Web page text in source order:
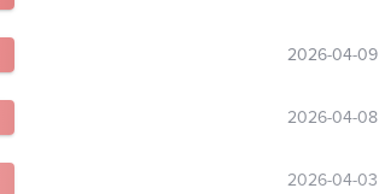
2026-04-09
2026-04-08
2026-04-03